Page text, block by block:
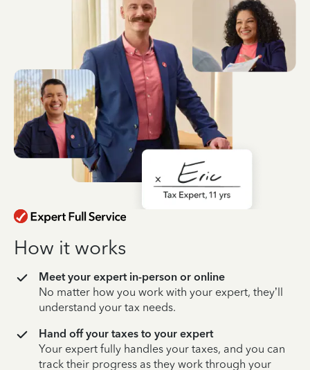
How it works
Meet your expert in-person or online
No matter how you work with your expert, they’ll
understand your tax needs.
Hand off your taxes to your expert
Your expert fully handles your taxes, and you can
track their progress as they work through your